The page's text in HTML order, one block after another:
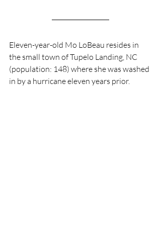
Eleven-year-old Mo LoBeau resides in
the small town of Tupelo Landing, NC
(population: 148) where she was washed
in by a hurricane eleven years prior.